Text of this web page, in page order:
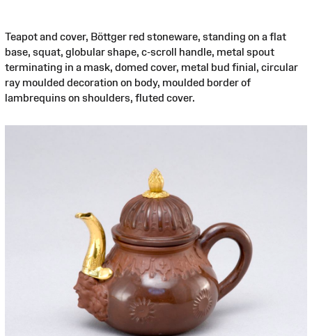
Teapot and cover, Böttger red stoneware, standing on a flat
base, squat, globular shape, c-scroll handle, metal spout
terminating in a mask, domed cover, metal bud finial, circular
ray moulded decoration on body, moulded border of
lambrequins on shoulders, fluted cover.